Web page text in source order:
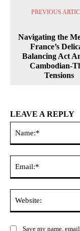
PREVIOUS
Navigating the
France’s
Balancing Act
Cambodian-
Tensions
LEAVE A REPLY
Save my name,